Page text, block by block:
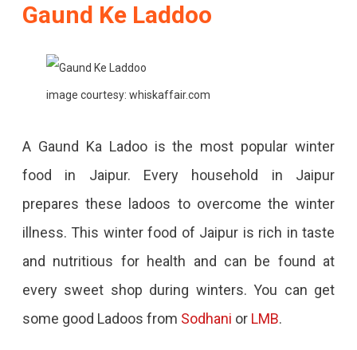
Gaund Ke Laddoo
image courtesy: whiskaffair.com
A Gaund Ka Ladoo is the most popular winter
food in Jaipur. Every household in Jaipur
prepares these ladoos to overcome the winter
illness. This winter food of Jaipur is rich in taste
and nutritious for health and can be found at
every sweet shop during winters. You can get
some good Ladoos from Sodhani or LMB.